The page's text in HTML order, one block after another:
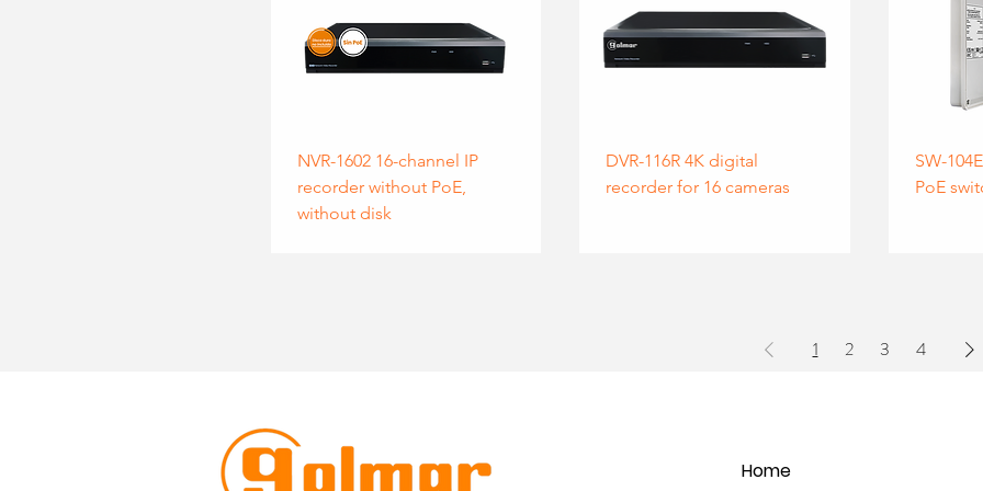
NVR-1602 16-channel IP
recorder without PoE,
without disk
DVR-116R 4K digital
recorder for 16 cameras
SW-
PoE
1 2 3 4
Home